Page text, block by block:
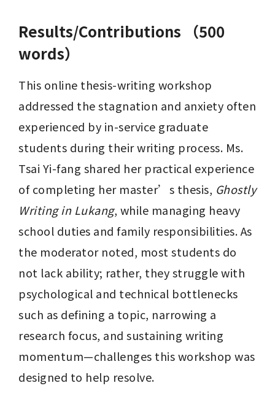
Results/Contributions （500
words）
This online thesis-writing workshop
addressed the stagnation and anxiety often
experienced by in-service graduate
students during their writing process. Ms.
Tsai Yi-fang shared her practical experience
of completing her master’s thesis, Ghostly
Writing in Lukang, while managing heavy
school duties and family responsibilities. As
the moderator noted, most students do
not lack ability; rather, they struggle with
psychological and technical bottlenecks
such as defining a topic, narrowing a
research focus, and sustaining writing
momentum—challenges this workshop was
designed to help resolve.